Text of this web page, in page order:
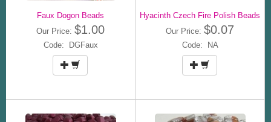
Faux Dogon Beads
Our Price: $1.00
Code: DGFaux
Hyacinth Czech Fire Polish Beads
Our Price: $0.07
Code: NA